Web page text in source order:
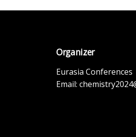
Organizer
Eurasia Conferences
Email: